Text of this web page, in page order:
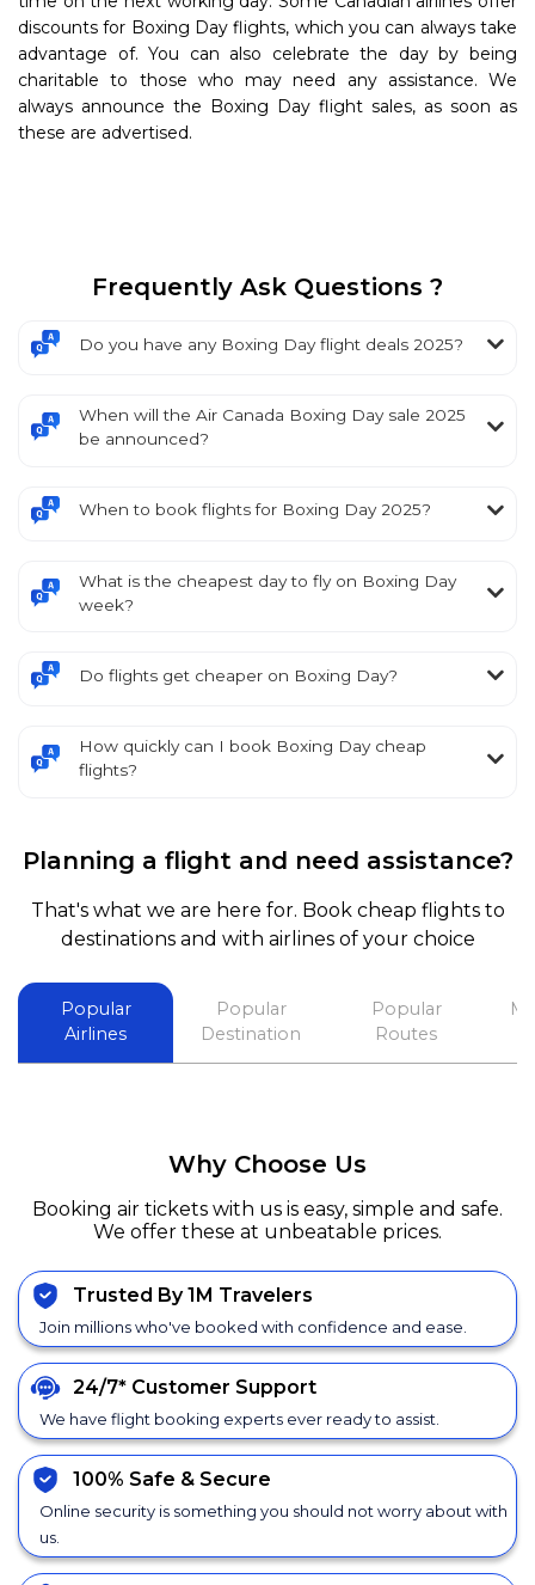
discounts for Boxing Day flights, which you can always take
advantage of. You can also celebrate the day by being
charitable to those who may need any assistance. We
always announce the Boxing Day flight sales, as soon as
these are advertised.
Frequently Ask Questions ?
Do you have any Boxing Day flight deals 2025?
When will the Air Canada Boxing Day sale 2025
be announced?
When to book flights for Boxing Day 2025?
What is the cheapest day to fly on Boxing Day
week?
Do flights get cheaper on Boxing Day?
How quickly can I book Boxing Day cheap
flights?
Planning a flight and need assistance?
That's what we are here for. Book cheap flights to
destinations and with airlines of your choice
Popular
Airlines
Popular
Destination
Popular
Routes
Why Choose Us
Booking air tickets with us is easy, simple and safe.
We offer these at unbeatable prices.
Trusted By 1M Travelers
Join millions who've booked with confidence and ease.
24/7* Customer Support
We have flight booking experts ever ready to assist.
100% Safe & Secure
Online security is something you should not worry about with
us.